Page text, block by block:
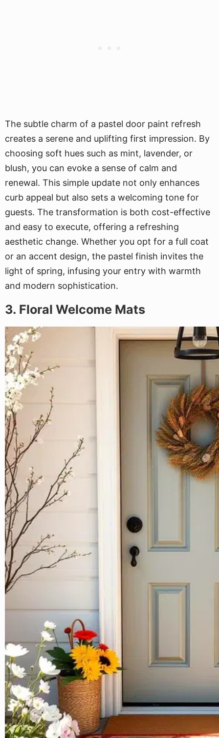
The subtle charm of a pastel door paint refresh
creates a serene and uplifting first impression. By
choosing soft hues such as mint, lavender, or
blush, you can evoke a sense of calm and
renewal. This simple update not only enhances
curb appeal but also sets a welcoming tone for
guests. The transformation is both cost-effective
and easy to execute, offering a refreshing
aesthetic change. Whether you opt for a full coat
or an accent design, the pastel finish invites the
light of spring, infusing your entry with warmth
and modern sophistication.
3. Floral Welcome Mats